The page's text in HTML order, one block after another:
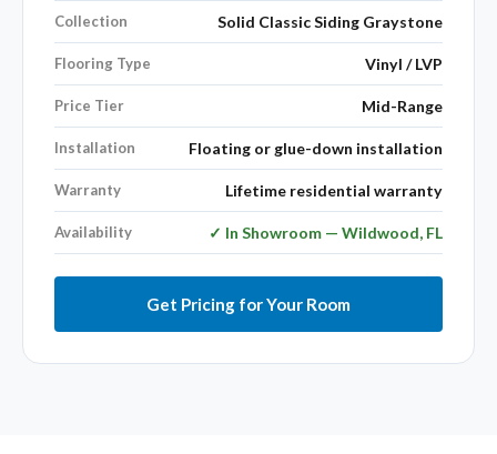
Collection Solid Classic Siding Graystone
Flooring Type Vinyl / LVP
Price Tier Mid-Range
Installation Floating or glue-down installation
Warranty Lifetime residential warranty
Availability ✓ In Showroom — Wildwood, FL
Get Pricing for Your Room